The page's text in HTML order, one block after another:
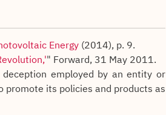
Energy (2014), p. 9.
" Forward, 31 May 2011.
employed by an entity or
promote its policies and products as